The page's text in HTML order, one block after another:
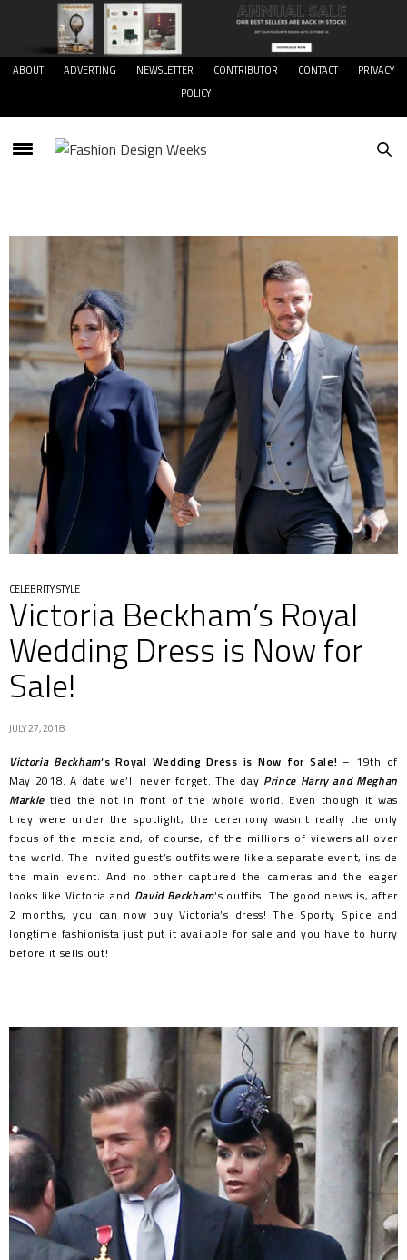
ABOUT ADVERTING NEWSLETTER CONTRIBUTOR CONTACT
PRIVACY
POLICY
CELEBRITY STYLE
Victoria Beckham’s Royal
Wedding Dress is Now for
Sale!
JULY 27, 2018
Victoria Beckham‘s Royal Wedding Dress is Now for Sale! – 19th of
May 2018. A date we’ll never forget. The day Prince Harry and Meghan
Markle tied the not in front of the whole world. Even though it was
they were under the spotlight, the ceremony wasn’t really the only
focus of the media and, of course, of the millions of viewers all over
the world. The invited guest’s outfits were like a separate event, inside
the main event. And no other captured the cameras and the eager
looks like Victoria and David Beckham‘s outfits. The good news is, after
2 months, you can now buy Victoria’s dress! The Sporty Spice and
longtime fashionista just put it available for sale and you have to hurry
before it sells out!